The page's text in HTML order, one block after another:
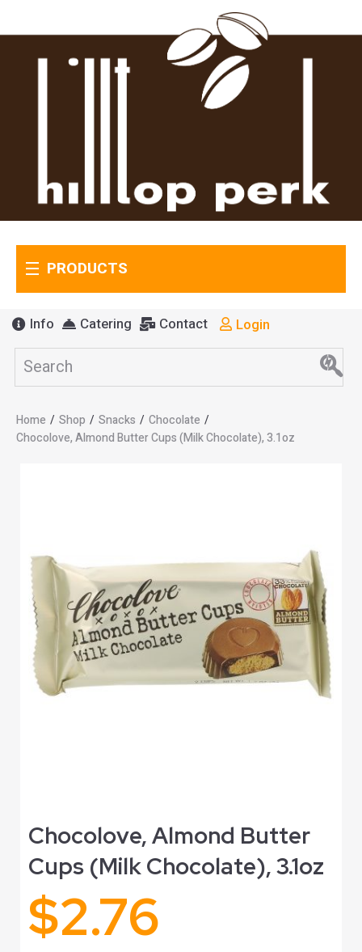
PRODUCTS
Info Catering Contact Login
Home / Shop / Snacks / Chocolate /
Chocolove, Almond Butter Cups (Milk Chocolate), 3.1oz
Chocolove, Almond Butter
Cups (Milk Chocolate), 3.1oz
$2.76